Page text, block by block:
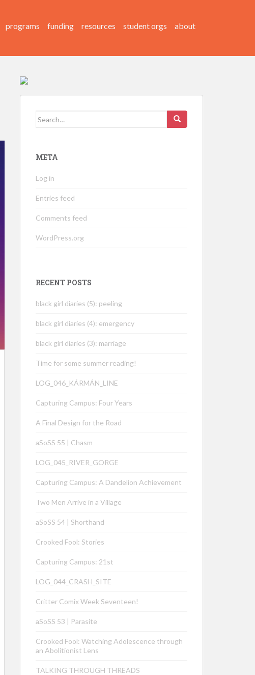
programs funding resources student orgs about
Search
META
Log in
Entries feed
Comments feed
WordPress.org
RECENT POSTS
black girl diaries (5): peeling
black girl diaries (4): emergency
black girl diaries (3): marriage
Time for some summer reading!
LOG_046_KÁRMÁN_LINE
Capturing Campus: Four Years
A Final Design for the Road
aSoSS 55 | Chasm
LOG_045_RIVER_GORGE
Capturing Campus: A Dandelion Achievement
Two Men Arrive in a Village
aSoSS 54 | Shorthand
Crooked Fool: Stories
Capturing Campus: 21st
LOG_044_CRASH_SITE
Critter Comix Week Seventeen!
aSoSS 53 | Parasite
Crooked Fool: Watching Adolescence through
an Abolitionist Lens
TALKING THROUGH THREADS